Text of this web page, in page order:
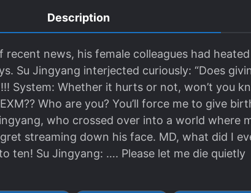
Description
recent news, his female colleagues had
Su Jingyang interjected curiously: “Does
System: Whether it hurts or not, won’t you
Who are you? You’ll force me to give
who crossed over into a world where
streaming down his face. MD, what did I
ten! Su Jingyang: …. Please let me die quietly